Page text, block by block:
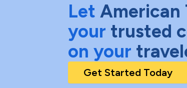
Let American
your trusted
on your
Get Started Today